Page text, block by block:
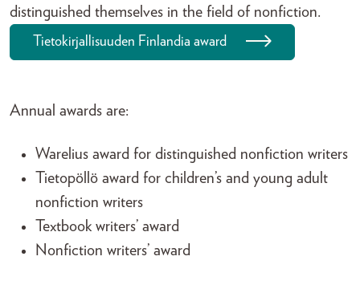
distinguished themselves in the field of nonfiction.
Tietokirjallisuuden Finlandia award
Annual awards are:
Warelius award for distinguished nonfiction writers
Tietopöllö award for children’s and young adult
nonfiction writers
Textbook writers’ award
Nonfiction writers’ award